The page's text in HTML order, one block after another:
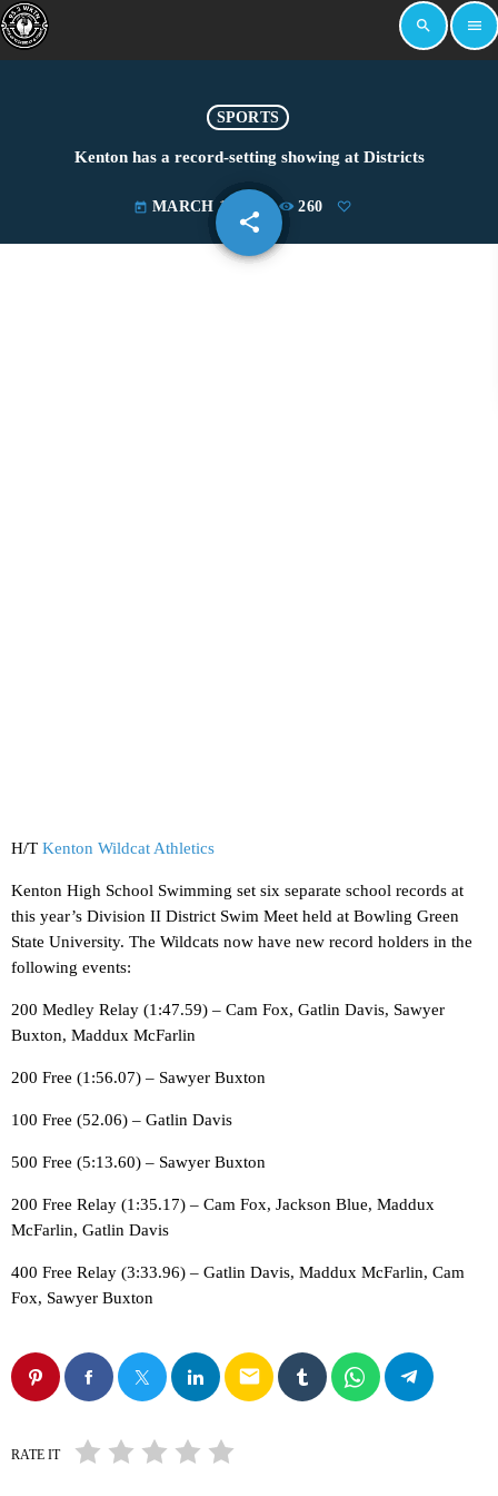
search menu
SPORTS
Kenton has a record-setting showing at Districts
today MARCH 1, 2026 260
share
email
H/T Kenton Wildcat Athletics
Kenton High School Swimming set six separate school records at
this year’s Division II District Swim Meet held at Bowling Green
State University. The Wildcats now have new record holders in the
following events:
200 Medley Relay (1:47.59) – Cam Fox, Gatlin Davis, Sawyer
Buxton, Maddux McFarlin
200 Free (1:56.07) – Sawyer Buxton
100 Free (52.06) – Gatlin Davis
500 Free (5:13.60) – Sawyer Buxton
200 Free Relay (1:35.17) – Cam Fox, Jackson Blue, Maddux
McFarlin, Gatlin Davis
400 Free Relay (3:33.96) – Gatlin Davis, Maddux McFarlin, Cam
Fox, Sawyer Buxton
email
RATE IT